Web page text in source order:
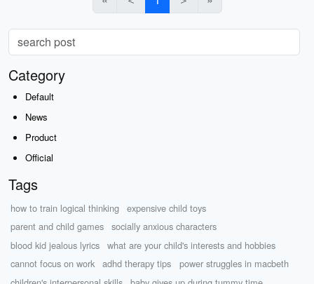
Category
Default
News
Product
Official
Tags
how to train logical thinking
expensive child toys
parent and child games
socially anxious characters
blood kid jealous lyrics
what are your child's interests and hobbies
cannot focus on work
adhd therapy tips
power struggles in macbeth